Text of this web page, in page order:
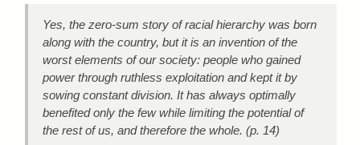
Yes, the zero-sum story of racial hierarchy was born
along with the country, but it is an invention of the
worst elements of our society: people who gained
power through ruthless exploitation and kept it by
sowing constant division. It has always optimally
benefited only the few while limiting the potential of
the rest of us, and therefore the whole. (p. 14)